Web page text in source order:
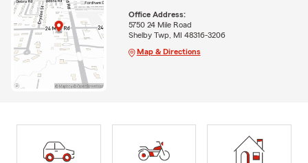
Office Address:
5750 24 Mile Road
Shelby Twp, MI 48316-3206
Map & Directions